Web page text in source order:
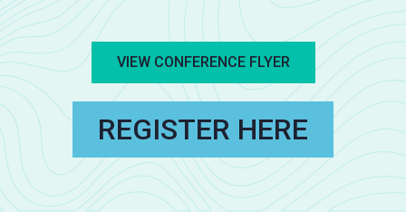
VIEW CONFERENCE FLYER
REGISTER HERE